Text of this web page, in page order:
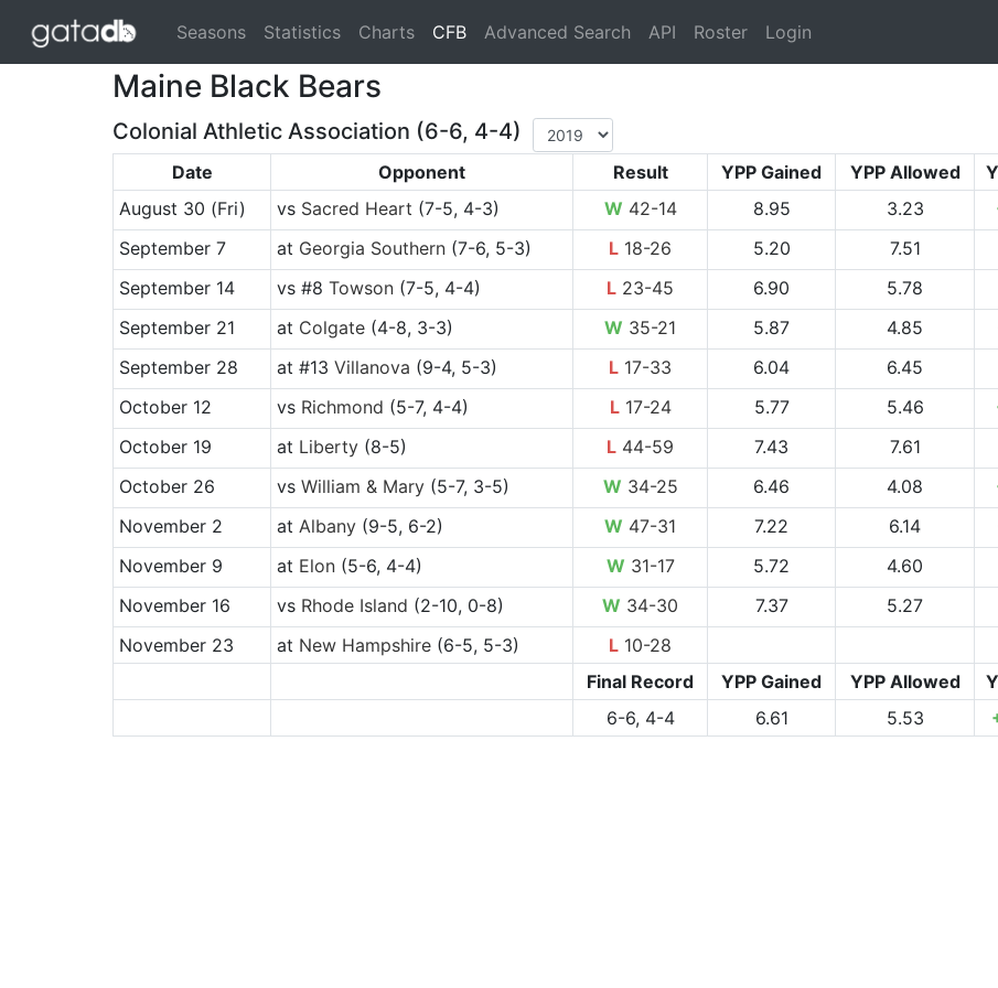
Seasons Statistics Charts CFB(current)
Advanced Search API Roster Login
Maine Black Bears
Colonial Athletic Association (6-6, 4-4)
Date Opponent Result YPP Gained YPP Allowed
August 30 (Fri) vs Sacred Heart (7-5, 4-3) W 42-14 8.95 3.23
September 7
at Georgia Southern(7-6, 5-3) L 18-26 5.20 7.51
September 14
vs#8 Towson(7-5, 4-4) L 23-45 6.90 5.78
September 21
at Colgate(4-8, 3-3) W 35-21 5.87 4.85
September 28
at #13 Villanova (9-4, 5-3) L 17-33 6.04 6.45
October 12
vs Richmond (5-7, 4-4) L17-24 5.77 5.46
October 19
at Liberty(8-5) L 44-59 7.43 7.61
October 26
vs William & Mary(5-7, 3-5) W 34-25 6.46 4.08
November 2
at Albany(9-5, 6-2) W 47-31 7.22 6.14
November 9
at Elon(5-6, 4-4) W 31-17 5.72 4.60
November 16
vs Rhode Island (2-10, 0-8) W 34-30 7.37 5.27
November 23
at New Hampshire(6-5, 5-3) L 10-28
Final Record
YPP Gained YPP Allowed
6-6, 4-4
6.61 5.53